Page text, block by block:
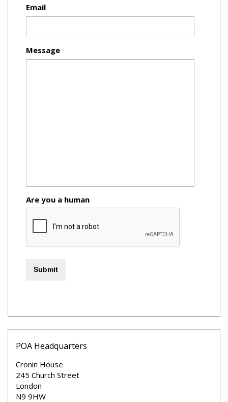
Email
Message
Are you a human
POA Headquarters
Cronin House
245 Church Street
London
N9 9HW